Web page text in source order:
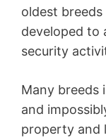
oldest
developed to
security
Many breeds
and
property and